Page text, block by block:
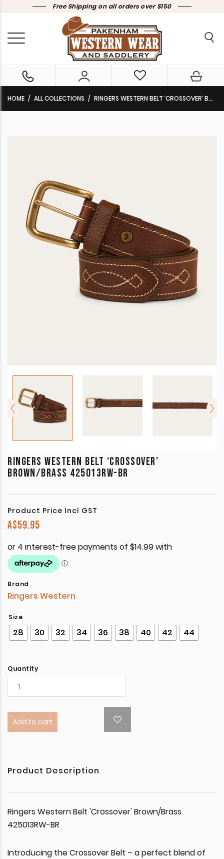
Free Shipping on all orders over $150
HOME ALL COLLECTIONS RINGERS WESTERN BELT ‘CROSSOVER’ BROWN/BRASS 425013RW-BR
RINGERS WESTERN BELT ‘CROSSOVER’
BROWN/BRASS 425013RW-BR
Product Price Incl GST
A$59.95
Brand
Ringers Western
Size
28 30 32 34 36 38 40 42 44
Quantity
Add to cart
Product Description
Ringers Western Belt 'Crossover' Brown/Brass
425013RW-BR
Introducing the Crossover Belt – a perfect blend of